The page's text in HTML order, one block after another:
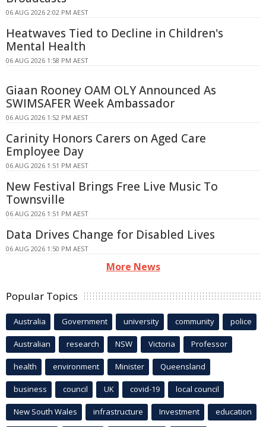
06 AUG 2026 2:02 PM AEST
Heatwaves Tied to Decline in Children's
Mental Health
06 AUG 2026 1:58 PM AEST
Giaan Rooney OAM OLY Announced As
SWIMSAFER Week Ambassador
06 AUG 2026 1:52 PM AEST
Carinity Honors Carers on Aged Care
Employee Day
06 AUG 2026 1:51 PM AEST
New Festival Brings Free Live Music To
Townsville
06 AUG 2026 1:51 PM AEST
Data Drives Change for Disabled Lives
06 AUG 2026 1:50 PM AEST
More News
Popular Topics
Australia Government university community police
Australian research NSW Victoria Professor
health environment Minister Queensland
business council UK covid-19 local council
New South Wales infrastructure Investment education